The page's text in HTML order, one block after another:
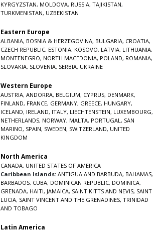
KYRGYZSTAN, MOLDOVA, RUSSIA, TAJIKISTAN,
TURKMENISTAN, UZBEKISTAN
Eastern Europe
ALBANIA, BOSNIA & HERZEGOVINA, BULGARIA, CROATIA,
CZECH REPUBLIC, ESTONIA, KOSOVO, LATVIA, LITHUANIA,
MONTENEGRO, NORTH MACEDONIA, POLAND, ROMANIA,
SLOVAKIA, SLOVENIA, SERBIA, UKRAINE
Western Europe
AUSTRIA, ANDORRA, BELGIUM, CYPRUS, DENMARK,
FINLAND, FRANCE, GERMANY, GREECE, HUNGARY,
ICELAND, IRELAND, ITALY, LIECHTENSTEIN, LUXEMBOURG,
NETHERLANDS, NORWAY, MALTA, PORTUGAL, SAN
MARINO, SPAIN, SWEDEN, SWITZERLAND, UNITED
KINGDOM
North America
CANADA, UNITED STATES OF AMERICA
Caribbean Islands: ANTIGUA AND BARBUDA, BAHAMAS,
BARBADOS, CUBA, DOMINICAN REPUBLIC, DOMINICA,
GRENADA, HAITI, JAMAICA, SAINT KITTS AND NEVIS, SAINT
LUCIA, SAINT VINCENT AND THE GRENADINES, TRINIDAD
AND TOBAGO
Latin America